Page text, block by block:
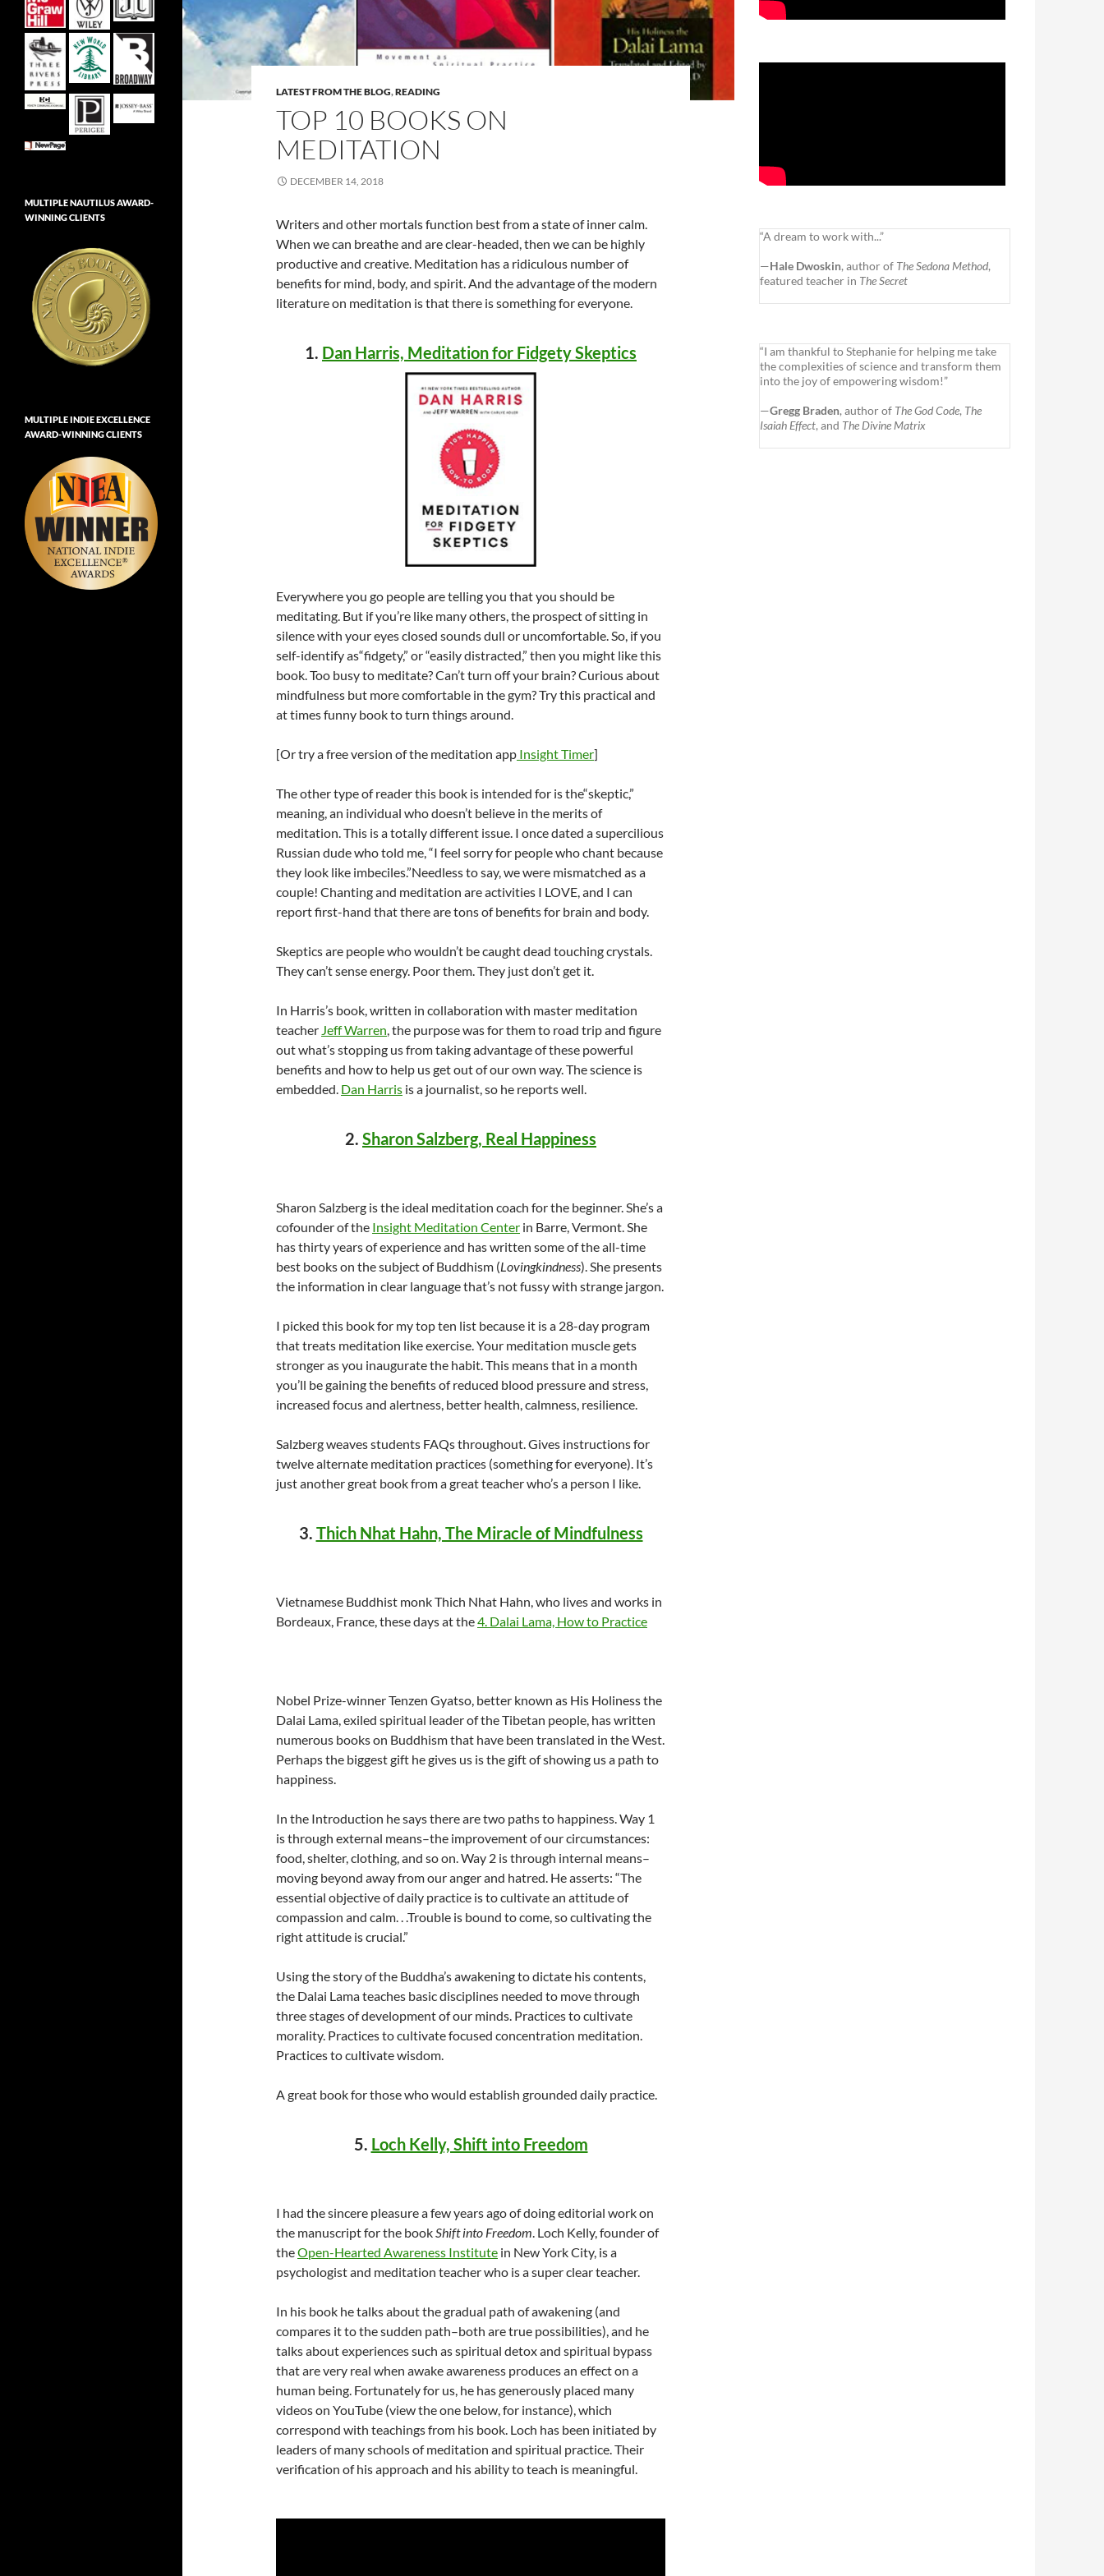
LATEST FROM THE BLOG,READING
TOP 10 BOOKS ON
MEDITATION
DECEMBER 14, 2018
Writers and other mortals function best from a state of inner calm.
When we can breathe and are clear-headed, then we can be highly
productive and creative. Meditation has a ridiculous number of
benefits for mind, body, and spirit. And the advantage of the modern
literature on meditation is that there is something for everyone.
1. Dan Harris, Meditation for Fidgety Skeptics
Everywhere you go people are telling you that you should be
meditating. But if you’re like many others, the prospect of sitting in
silence with your eyes closed sounds dull or uncomfortable. So, if you
self-identify as“fidgety,” or “easily distracted,” then you might like this
book. Too busy to meditate? Can’t turn off your brain? Curious about
mindfulness but more comfortable in the gym? Try this practical and
at times funny book to turn things around.
[Or try a free version of the meditation app Insight Timer]
The other type of reader this book is intended for is the“skeptic,”
meaning, an individual who doesn’t believe in the merits of
meditation. This is a totally different issue. I once dated a supercilious
Russian dude who told me, “I feel sorry for people who chant because
they look like imbeciles.”Needless to say, we were mismatched as a
couple! Chanting and meditation are activities I LOVE, and I can
report first-hand that there are tons of benefits for brain and body.
Skeptics are people who wouldn’t be caught dead touching crystals.
They can’t sense energy. Poor them. They just don’t get it.
In Harris’s book, written in collaboration with master meditation
teacher Jeff Warren, the purpose was for them to road trip and figure
out what’s stopping us from taking advantage of these powerful
benefits and how to help us get out of our own way. The science is
embedded. Dan Harris is a journalist, so he reports well.
2. Sharon Salzberg, Real Happiness
Sharon Salzberg is the ideal meditation coach for the beginner. She’s a
cofounder of the Insight Meditation Center in Barre, Vermont. She
has thirty years of experience and has written some of the all-time
best books on the subject of Buddhism (Lovingkindness). She presents
the information in clear language that’s not fussy with strange jargon.
I picked this book for my top ten list because it is a 28-day program
that treats meditation like exercise. Your meditation muscle gets
stronger as you inaugurate the habit. This means that in a month
you’ll be gaining the benefits of reduced blood pressure and stress,
increased focus and alertness, better health, calmness, resilience.
Salzberg weaves students FAQs throughout. Gives instructions for
twelve alternate meditation practices (something for everyone). It’s
just another great book from a great teacher who’s a person I like.
3. Thich Nhat Hahn, The Miracle of Mindfulness
Vietnamese Buddhist monk Thich Nhat Hahn, who lives and works in
Bordeaux, France, these days at the4. Dalai Lama, How to Practice
Nobel Prize-winner Tenzen Gyatso, better known as His Holiness the
Dalai Lama, exiled spiritual leader of the Tibetan people, has written
numerous books on Buddhism that have been translated in the West.
Perhaps the biggest gift he gives us is the gift of showing us a path to
happiness.
In the Introduction he says there are two paths to happiness. Way 1
is through external means–the improvement of our circumstances:
food, shelter, clothing, and so on. Way 2 is through internal means–
moving beyond away from our anger and hatred. He asserts: “The
essential objective of daily practice is to cultivate an attitude of
compassion and calm. . .Trouble is bound to come, so cultivating the
right attitude is crucial.”
Using the story of the Buddha’s awakening to dictate his contents,
the Dalai Lama teaches basic disciplines needed to move through
three stages of development of our minds. Practices to cultivate
morality. Practices to cultivate focused concentration meditation.
Practices to cultivate wisdom.
A great book for those who would establish grounded daily practice.
5. Loch Kelly, Shift into Freedom
I had the sincere pleasure a few years ago of doing editorial work on
the manuscript for the bookShift into Freedom. Loch Kelly, founder of
theOpen-Hearted Awareness Institute in New York City, is a
psychologist and meditation teacher who is a super clear teacher.
In his book he talks about the gradual path of awakening (and
compares it to the sudden path–both are true possibilities), and he
talks about experiences such as spiritual detox and spiritual bypass
that are very real when awake awareness produces an effect on a
human being. Fortunately for us, he has generously placed many
videos on YouTube (view the one below, for instance), which
correspond with teachings from his book. Loch has been initiated by
leaders of many schools of meditation and spiritual practice. Their
verification of his approach and his ability to teach is meaningful.
“A dream to work with...”
—Hale Dwoskin, author of The Sedona Method,
featured teacher in The Secret
“I am thankful to Stephanie for helping me take
the complexities of science and transform them
into the joy of empowering wisdom!”
—Gregg Braden, author of The God Code, The
Isaiah Effect, and The Divine Matrix
MULTIPLE NAUTILUS AWARD-
WINNING CLIENTS
MULTIPLE INDIE EXCELLENCE
AWARD-WINNING CLIENTS